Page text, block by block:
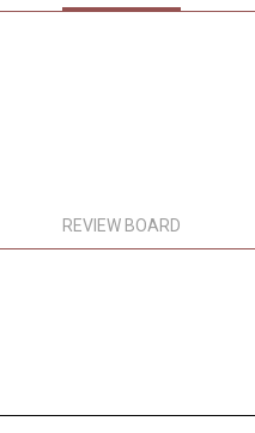
REVIEW BOARD